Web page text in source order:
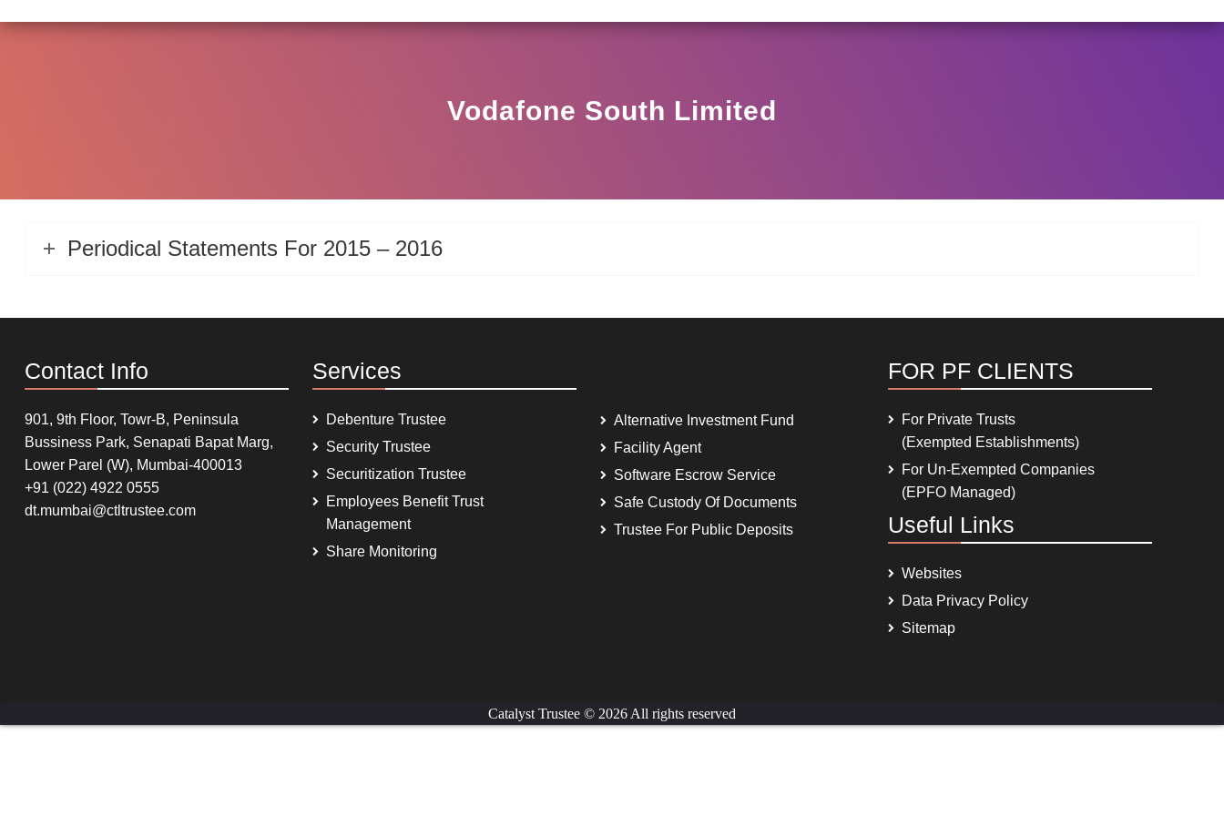
Vodafone South Limited
Periodical Statements For 2015 – 2016
Contact Info
901, 9th Floor, Towr-B, Peninsula
Bussiness Park, Senapati Bapat Marg,
Lower Parel (W), Mumbai-400013
+91 (022) 4922 0555
dt.mumbai@ctltrustee.com
Services
Debenture Trustee
Security Trustee
Securitization Trustee
Employees Benefit Trust
Management
Share Monitoring
Alternative Investment Fund
Facility Agent
Software Escrow Service
Safe Custody Of Documents
Trustee For Public Deposits
FOR PF CLIENTS
For Private Trusts
(Exempted Establishments)
For Un-Exempted Companies
(EPFO Managed)
Useful Links
Websites
Data Privacy Policy
Sitemap
Catalyst Trustee © 2026 All rights reserved